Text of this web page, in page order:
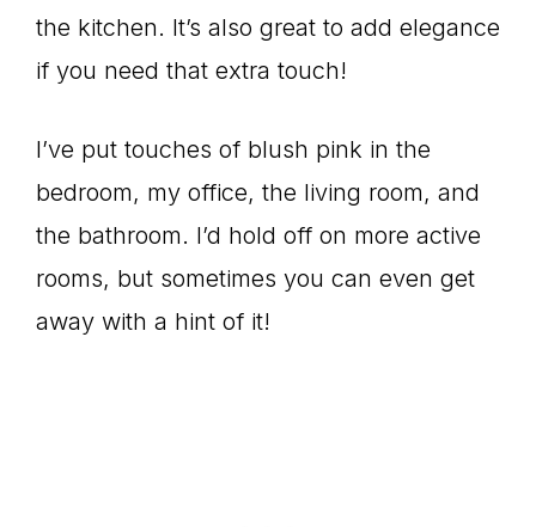
the kitchen. It’s also great to add elegance
if you need that extra touch!
I’ve put touches of blush pink in the
bedroom, my office, the living room, and
the bathroom. I’d hold off on more active
rooms, but sometimes you can even get
away with a hint of it!